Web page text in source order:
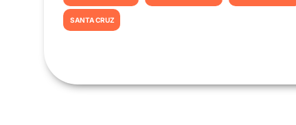
SANTA CRUZ